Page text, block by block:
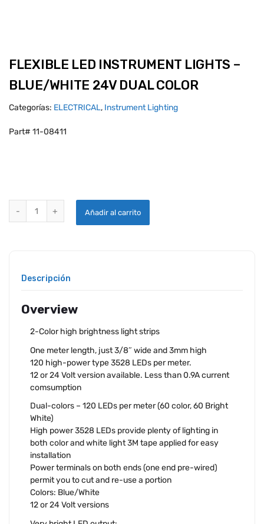
FLEXIBLE LED INSTRUMENT LIGHTS –
BLUE/WHITE 24V DUAL COLOR
Categorías: ELECTRICAL, Instrument Lighting
Part# 11-08411
Añadir al carrito
Descripción
Overview
2-Color high brightness light strips
One meter length, just 3/8″ wide and 3mm high
120 high-power type 3528 LEDs per meter.
12 or 24 Volt version available. Less than 0.9A current
comsumption
Dual-colors – 120 LEDs per meter (60 color, 60 Bright
White)
High power 3528 LEDs provide plenty of lighting in
both color and white light 3M tape applied for easy
installation
Power terminals on both ends (one end pre-wired)
permit you to cut and re-use a portion
Colors: Blue/White
12 or 24 Volt versions